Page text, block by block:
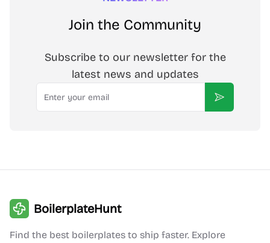
Join the Community
Subscribe to our newsletter for the
latest news and updates
Email
Subscribe
BoilerplateHunt
Find the best boilerplates to ship faster. Explore